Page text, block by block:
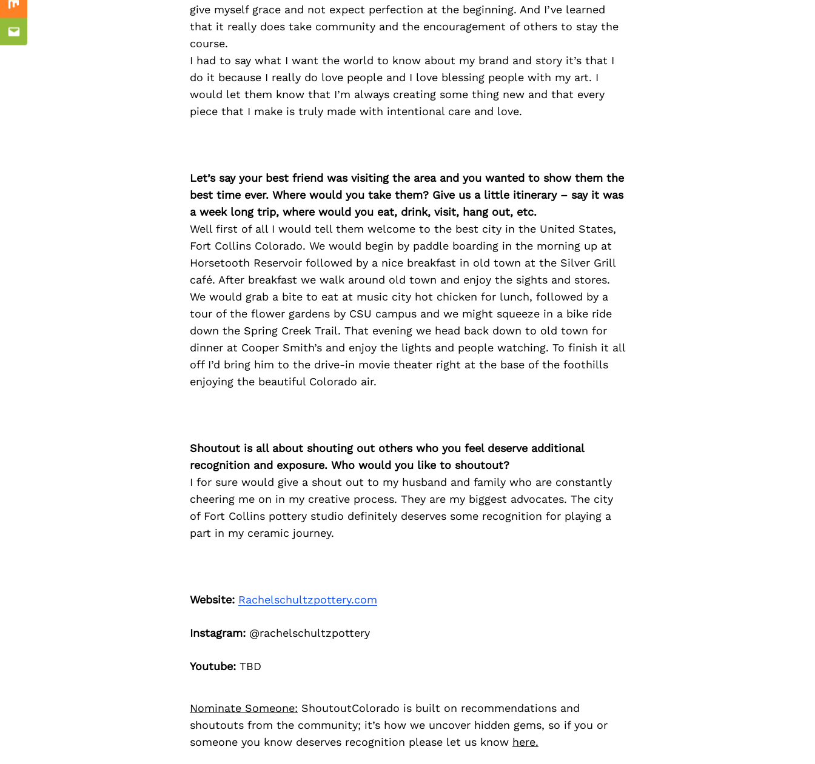
give myself grace and not expect perfection at the beginning. And I’ve learned
that it really does take community and the encouragement of others to stay the
course.
I had to say what I want the world to know about my brand and story it’s that I
do it because I really do love people and I love blessing people with my art. I
would let them know that I’m always creating some thing new and that every
piece that I make is truly made with intentional care and love.
Let’s say your best friend was visiting the area and you wanted to show them the
best time ever. Where would you take them? Give us a little itinerary – say it was
a week long trip, where would you eat, drink, visit, hang out, etc.
Well first of all I would tell them welcome to the best city in the United States,
Fort Collins Colorado. We would begin by paddle boarding in the morning up at
Horsetooth Reservoir followed by a nice breakfast in old town at the Silver Grill
café. After breakfast we walk around old town and enjoy the sights and stores.
We would grab a bite to eat at music city hot chicken for lunch, followed by a
tour of the flower gardens by CSU campus and we might squeeze in a bike ride
down the Spring Creek Trail. That evening we head back down to old town for
dinner at Cooper Smith’s and enjoy the lights and people watching. To finish it all
off I’d bring him to the drive-in movie theater right at the base of the foothills
enjoying the beautiful Colorado air.
Shoutout is all about shouting out others who you feel deserve additional
recognition and exposure. Who would you like to shoutout?
I for sure would give a shout out to my husband and family who are constantly
cheering me on in my creative process. They are my biggest advocates. The city
of Fort Collins pottery studio definitely deserves some recognition for playing a
part in my ceramic journey.
Website: Rachelschultzpottery.com
Instagram:@rachelschultzpottery
Youtube:TBD
Nominate Someone: ShoutoutColorado is built on recommendations and
shoutouts from the community; it’s how we uncover hidden gems, so if you or
someone you know deserves recognition please let us know here.
Mix
Email